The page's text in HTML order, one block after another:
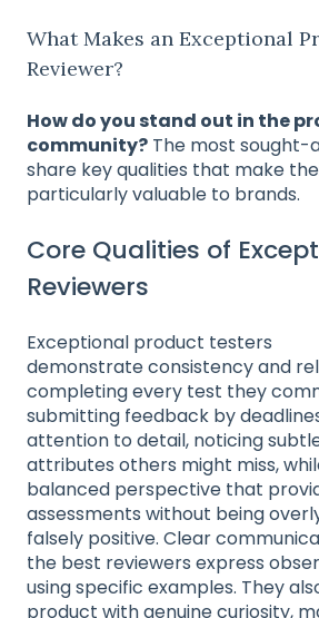
What Makes an Exceptional
Reviewer?
How do you stand out in the
community? The most sought-
share key qualities that make
particularly valuable to brands.
Core Qualities of
Reviewers
Exceptional product testers
demonstrate consistency and
completing every test they
submitting feedback by
attention to detail, noticing
attributes others might miss,
balanced perspective that
assessments without being
falsely positive. Clear
the best reviewers express
using specific examples. They
product with genuine curiosity,